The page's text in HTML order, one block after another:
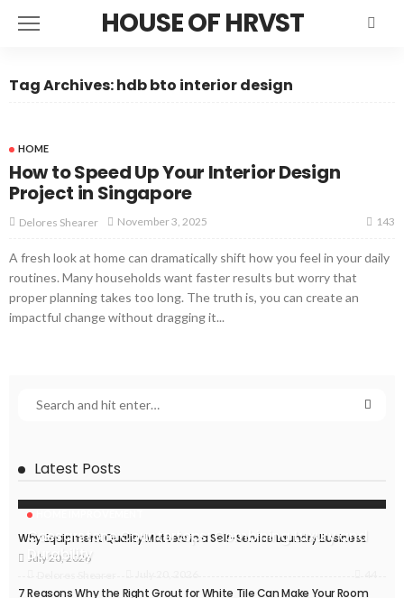
HOUSE OF HRVST
Tag Archives: hdb bto interior design
HOME
How to Speed Up Your Interior Design
Project in Singapore
Delores Shearer November 3, 2025 143
A fresh look at home can dramatically shift how you feel in your daily
routines. Many households want faster results but worry that
proper planning takes too long. The truth is, you can create an
impactful change without dragging it...
Latest Posts
Caesarstone Countertops: Combining Luxury and
Durability
Why Equipment Quality Matters in a Self-Service Laundry Business
July 20, 2026
7 Reasons Why the Right Grout for White Tile Can Make Your Room